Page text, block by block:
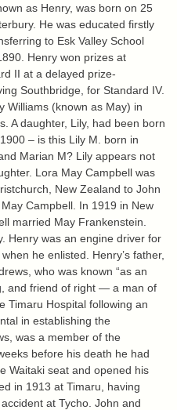
as Henry, was born on 25
He was educated firstly
to Esk Valley School
Henry won prizes at
II at a delayed prize-
Southbridge, for Standard IV.
Williams (known as May) in
A daughter, Lily, had been born
– is this Lily M. born in
Marian M? Lily appears not
Lora May Campbell was
New Zealand to John
Campbell. In 1919 in New
married May Frankenstein.
Henry was an engine driver for
he enlisted. Henry’s father,
who was known “as an
and friend of right — a man of
Timaru Hospital following an
in establishing the
was a member of the
before his death he had
Waitaki seat and opened his
in 1913 at Timaru, having
at Tycho. John and